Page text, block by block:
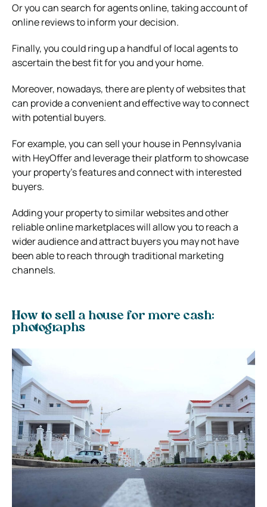
Or you can search for agents online, taking account of
online reviews to inform your decision.
Finally, you could ring up a handful of local agents to
ascertain the best fit for you and your home.
Moreover, nowadays, there are plenty of websites that
can provide a convenient and effective way to connect
with potential buyers.
For example, you can sell your house in Pennsylvania
with HeyOffer and leverage their platform to showcase
your property’s features and connect with interested
buyers.
Adding your property to similar websites and other
reliable online marketplaces will allow you to reach a
wider audience and attract buyers you may not have
been able to reach through traditional marketing
channels.
How to sell a house for more cash:
photographs